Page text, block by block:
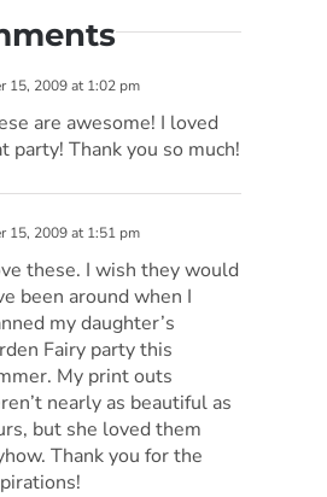
15, 2009 at 1:02 pm
are awesome! I loved
party! Thank you so much!
15, 2009 at 1:51 pm
these. I wish they would
been around when I
my daughter’s
Fairy party this
My print outs
nearly as beautiful as
but she loved them
Thank you for the